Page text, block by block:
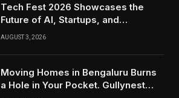
Tech Fest 2026 Showcases the
Future of AI, Startups, and
Innovation in Silicon Valley
AUGUST 3, 2026
Moving Homes in Bengaluru Burns
a Hole in Your Pocket. Gullynest